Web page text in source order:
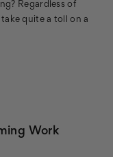
Regardless of
quite a toll on a
Work